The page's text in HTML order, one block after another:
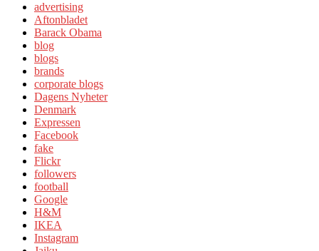
advertising
Aftonbladet
Barack Obama
blog
blogs
brands
corporate blogs
Dagens Nyheter
Denmark
Expressen
Facebook
fake
Flickr
followers
football
Google
H&M
IKEA
Instagram